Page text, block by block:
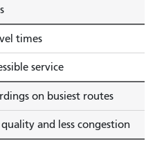
times
service
on busiest routes
and less congestion